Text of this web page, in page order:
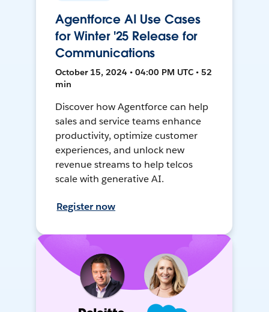
Agentforce AI Use Cases
for Winter '25 Release for
Communications
October 15, 2024 • 04:00 PM UTC • 52
min
Discover how Agentforce can help
sales and service teams enhance
productivity, optimize customer
experiences, and unlock new
revenue streams to help telcos
scale with generative AI.
Register now